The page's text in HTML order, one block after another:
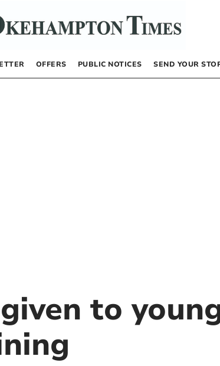
OFFERS PUBLIC NOTICES SEND YOUR
to